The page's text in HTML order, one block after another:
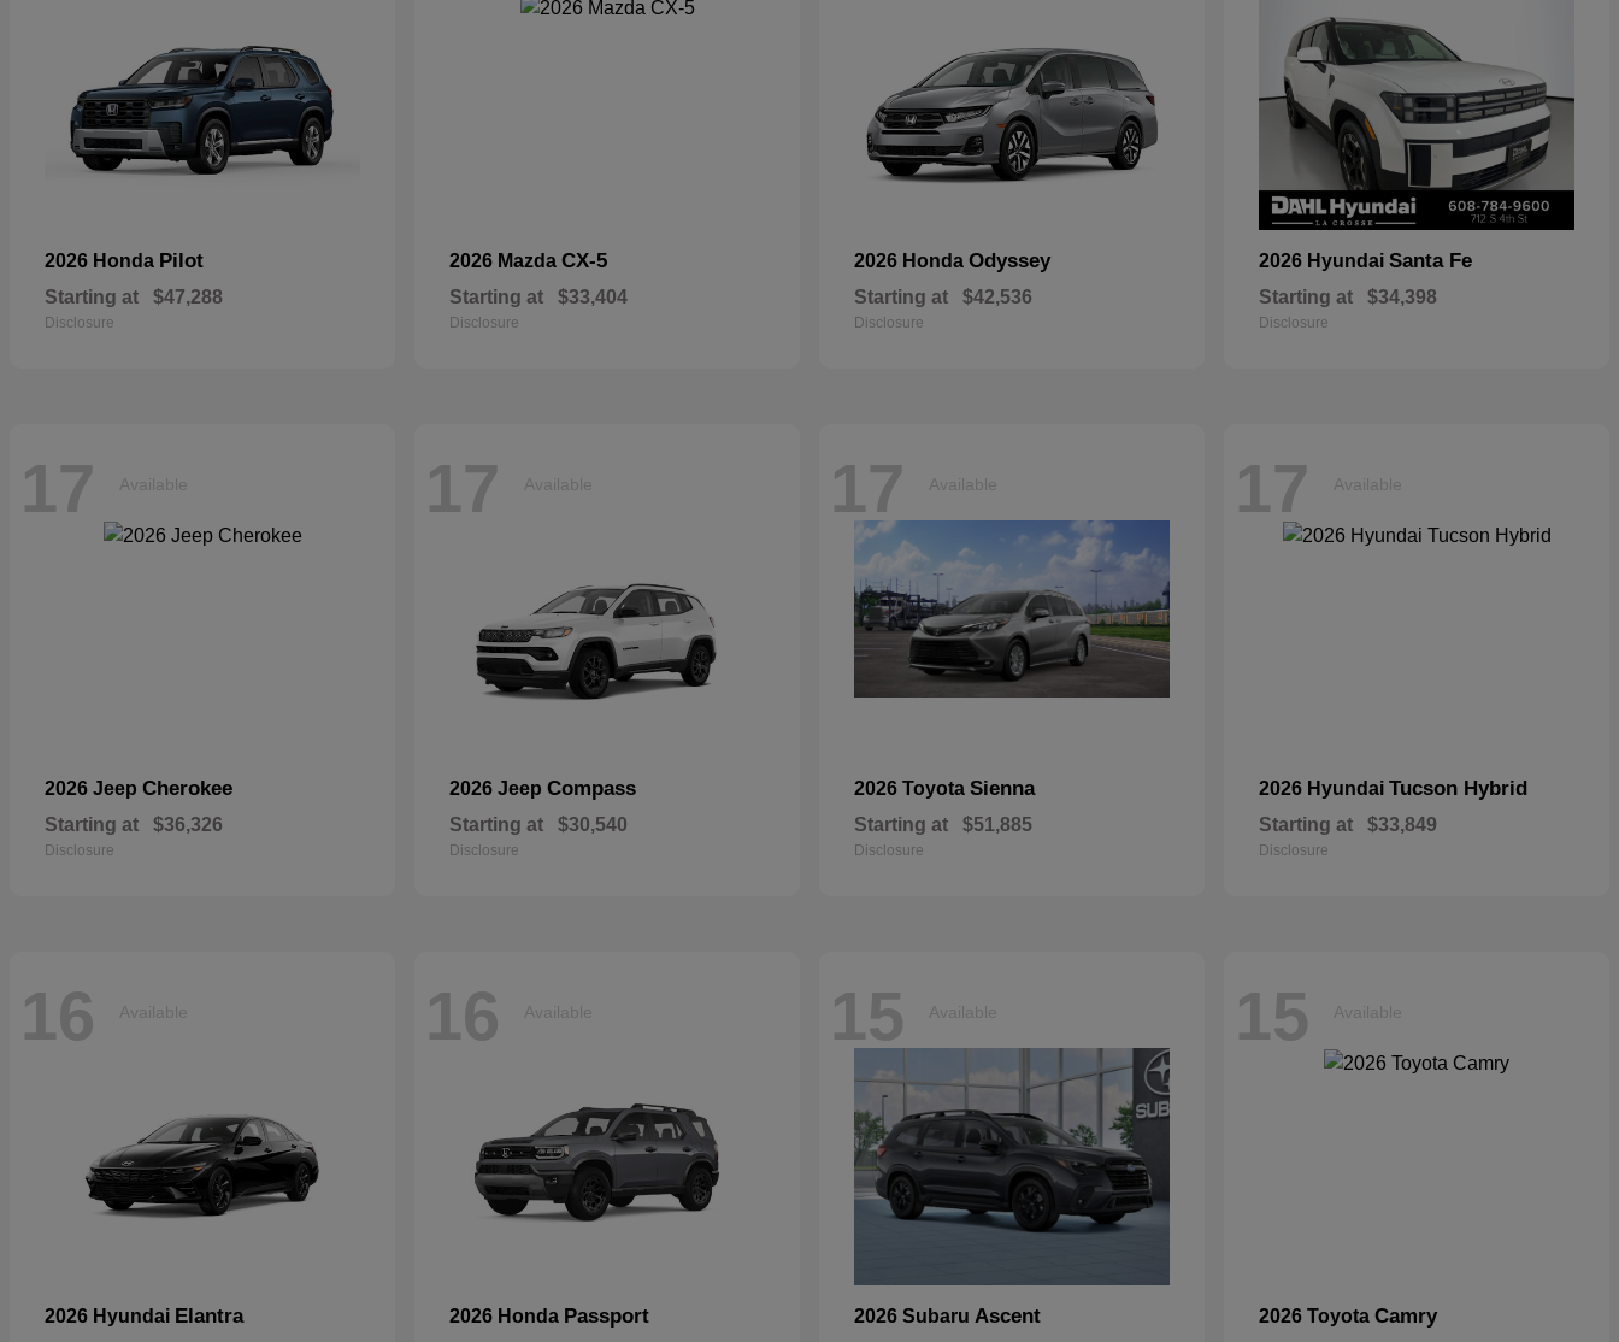
2026 Honda Pilot
Starting at $47,288
Disclosure
2026 Mazda CX-5
Starting at $33,404
Disclosure
2026 Honda Odyssey
Starting at $42,536
Disclosure
2026 Hyundai Santa Fe
Starting at $34,398
Disclosure
17 Available
2026 Jeep Cherokee
Starting at $36,326
Disclosure
17 Available
2026 Jeep Compass
Starting at $30,540
Disclosure
17 Available
2026 Toyota Sienna
Starting at $51,885
Disclosure
17 Available
2026 Hyundai Tucson Hybrid
Starting at $33,849
Disclosure
16 Available
2026 Hyundai Elantra
16 Available
2026 Honda Passport
15 Available
2026 Subaru Ascent
15 Available
2026 Toyota Camry